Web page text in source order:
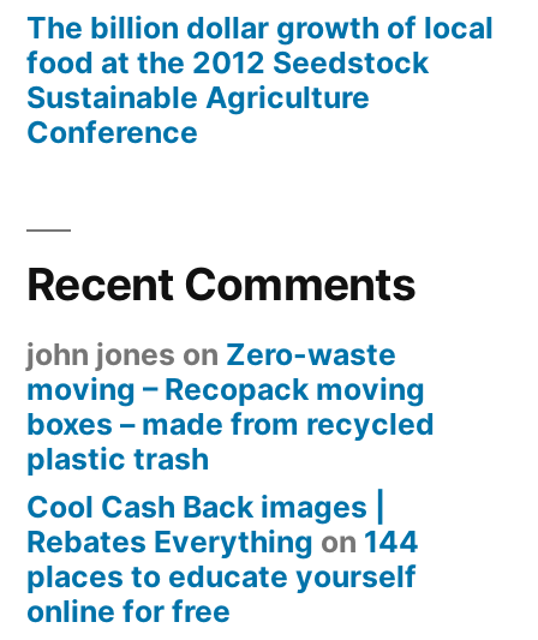
The billion dollar growth of local
food at the 2012 Seedstock
Sustainable Agriculture
Conference
Recent Comments
john jones on Zero-waste
moving – Recopack moving
boxes – made from recycled
plastic trash
Cool Cash Back images |
Rebates Everything on 144
places to educate yourself
online for free